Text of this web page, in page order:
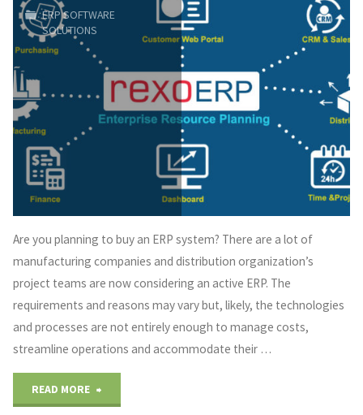
Resource,
and
Money"
ERP SOFTWARE
SOLUTIONS
Are you planning to buy an ERP system? There are a lot of
manufacturing companies and distribution organization’s
project teams are now considering an active ERP. The
requirements and reasons may vary but, likely, the technologies
and processes are not entirely enough to manage costs,
streamline operations and accommodate their …
READ MORE